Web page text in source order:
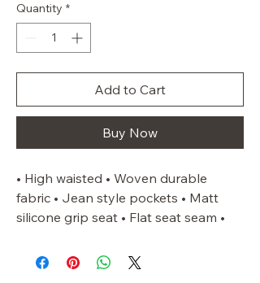
Quantity *
Add to Cart
Buy Now
• High waisted • Woven durable
fabric • Jean style pockets • Matt
silicone grip seat • Flat seat seam •
phone pocket to the right thigh as